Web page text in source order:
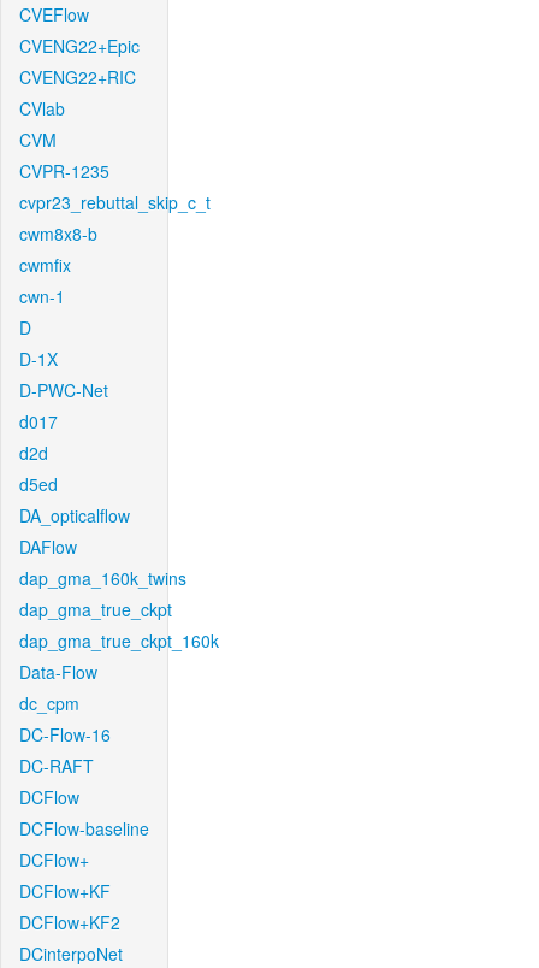
CVEFlow
CVENG22+Epic
CVENG22+RIC
CVlab
CVM
CVPR-1235
cvpr23_rebuttal_skip_c_t
cwm8x8-b
cwmfix
cwn-1
D
D-1X
D-PWC-Net
d017
d2d
d5ed
DA_opticalflow
DAFlow
dap_gma_160k_twins
dap_gma_true_ckpt
dap_gma_true_ckpt_160k
Data-Flow
dc_cpm
DC-Flow-16
DC-RAFT
DCFlow
DCFlow-baseline
DCFlow+
DCFlow+KF
DCFlow+KF2
DCinterpoNet